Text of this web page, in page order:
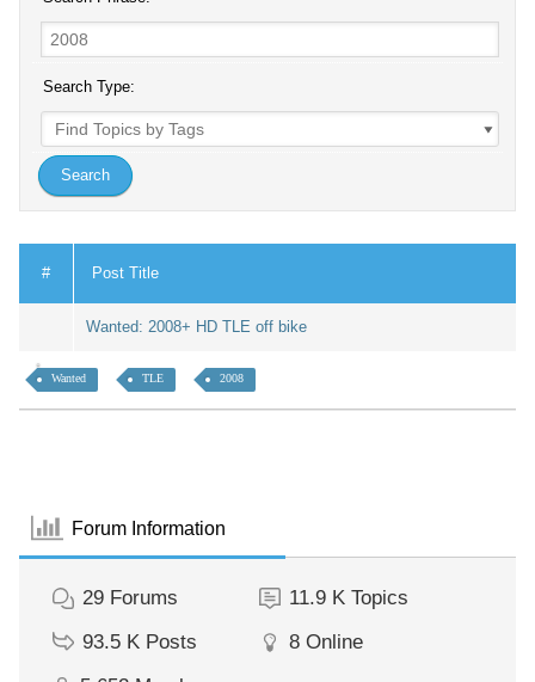
Search Type:
# Post Title
Wanted: 2008+ HD TLE off bike
Wanted TLE 2008
Forum Information
29 Forums 11.9 K Topics
93.5 K Posts 8 Online